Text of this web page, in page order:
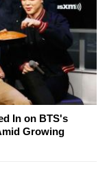
In on BTS's
Growing